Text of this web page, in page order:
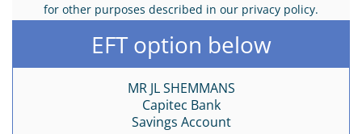
for other purposes described in our privacy policy.
EFT option below
MR JL SHEMMANS
Capitec Bank
Savings Account